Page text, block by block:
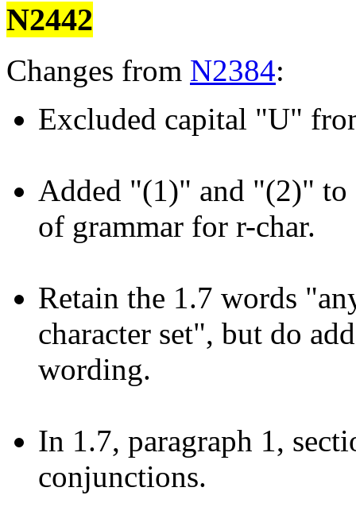
N2442
Changes from N2384:
Excluded capital "U"
Added "(1)" and "(2)"
of grammar for r-char.
Retain the 1.7 words
character set", but do
wording.
In 1.7, paragraph 1,
conjunctions.